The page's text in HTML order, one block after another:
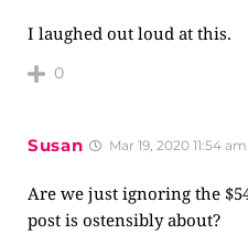
I laughed out loud at this.
0
Susan Mar 19, 2020 11:54 am
Are we just ignoring the
post is ostensibly about?